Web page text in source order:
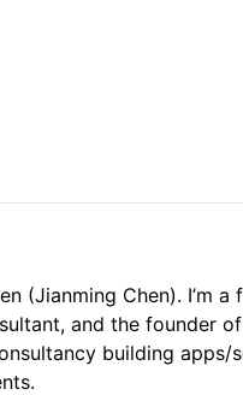
(Jianming Chen). I’m a
and the founder of
building apps/